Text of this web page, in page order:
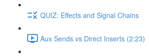
QUIZ: Effects and Signal Chains
Aux Sends vs Direct Inserts (2:23)